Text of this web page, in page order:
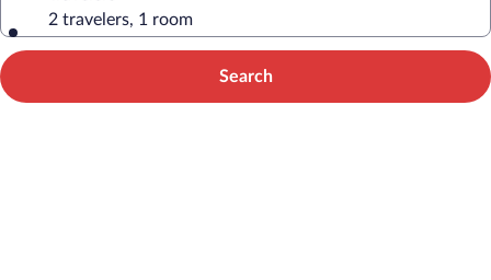
2 travelers, 1 room
Search